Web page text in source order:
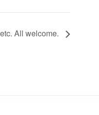
All welcome.